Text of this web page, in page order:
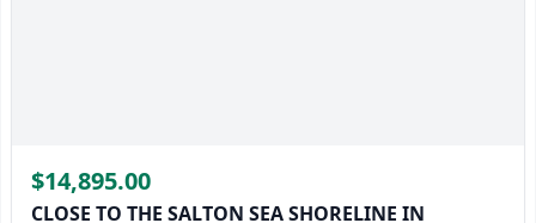
$14,895.00
CLOSE TO THE SALTON SEA SHORELINE IN